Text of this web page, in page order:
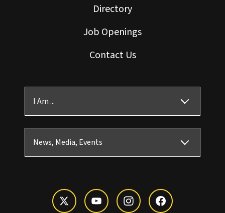
Directory
Job Openings
Contact Us
I Am ...
News, Media, Events